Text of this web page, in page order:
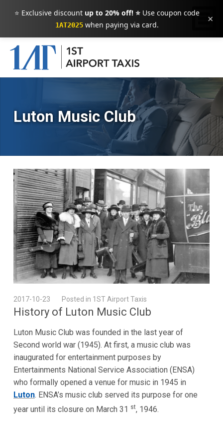
⭐ Exclusive discount up to 20% off! ⭐Use coupon code
1AT2025when paying via card. ×
Luton Music Club
2017-10-23 Posted in 1ST Airport Taxis
History of Luton Music Club
Luton Music Club was founded in the last year of
Second world war (1945). At first, a music club was
inaugurated for entertainment purposes by
Entertainments National Service Association (ENSA)
who formally opened a venue for music in 1945 in
Luton. ENSA’s music club served its purpose for one
year until its closure on March 31 st, 1946.